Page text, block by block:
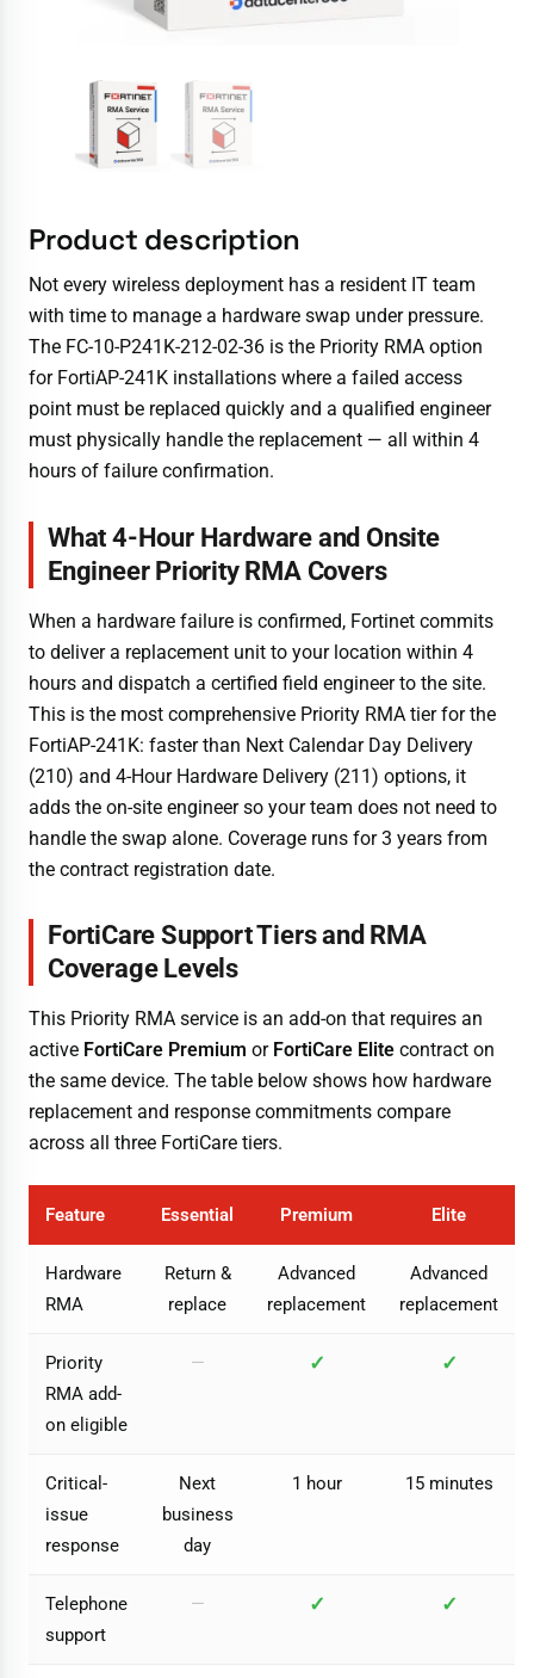
Product description
Not every wireless deployment has a resident IT team
with time to manage a hardware swap under pressure.
The FC-10-P241K-212-02-36 is the Priority RMA option
for FortiAP-241K installations where a failed access
point must be replaced quickly and a qualified engineer
must physically handle the replacement — all within 4
hours of failure confirmation.
What 4-Hour Hardware and Onsite
Engineer Priority RMA Covers
When a hardware failure is confirmed, Fortinet commits
to deliver a replacement unit to your location within 4
hours and dispatch a certified field engineer to the site.
This is the most comprehensive Priority RMA tier for the
FortiAP-241K: faster than Next Calendar Day Delivery
(210) and 4-Hour Hardware Delivery (211) options, it
adds the on-site engineer so your team does not need to
handle the swap alone. Coverage runs for 3 years from
the contract registration date.
FortiCare Support Tiers and RMA
Coverage Levels
This Priority RMA service is an add-on that requires an
active FortiCare Premium or FortiCare Elite contract on
the same device. The table below shows how hardware
replacement and response commitments compare
across all three FortiCare tiers.
Feature Essential Premium Elite
Hardware
RMA
Return &
replace
Advanced
replacement
Advanced
replacement
Priority
RMA add-
on eligible
— ✓ ✓
Critical-
issue
response
Next
business
day
1 hour 15 minutes
Telephone
support
— ✓ ✓